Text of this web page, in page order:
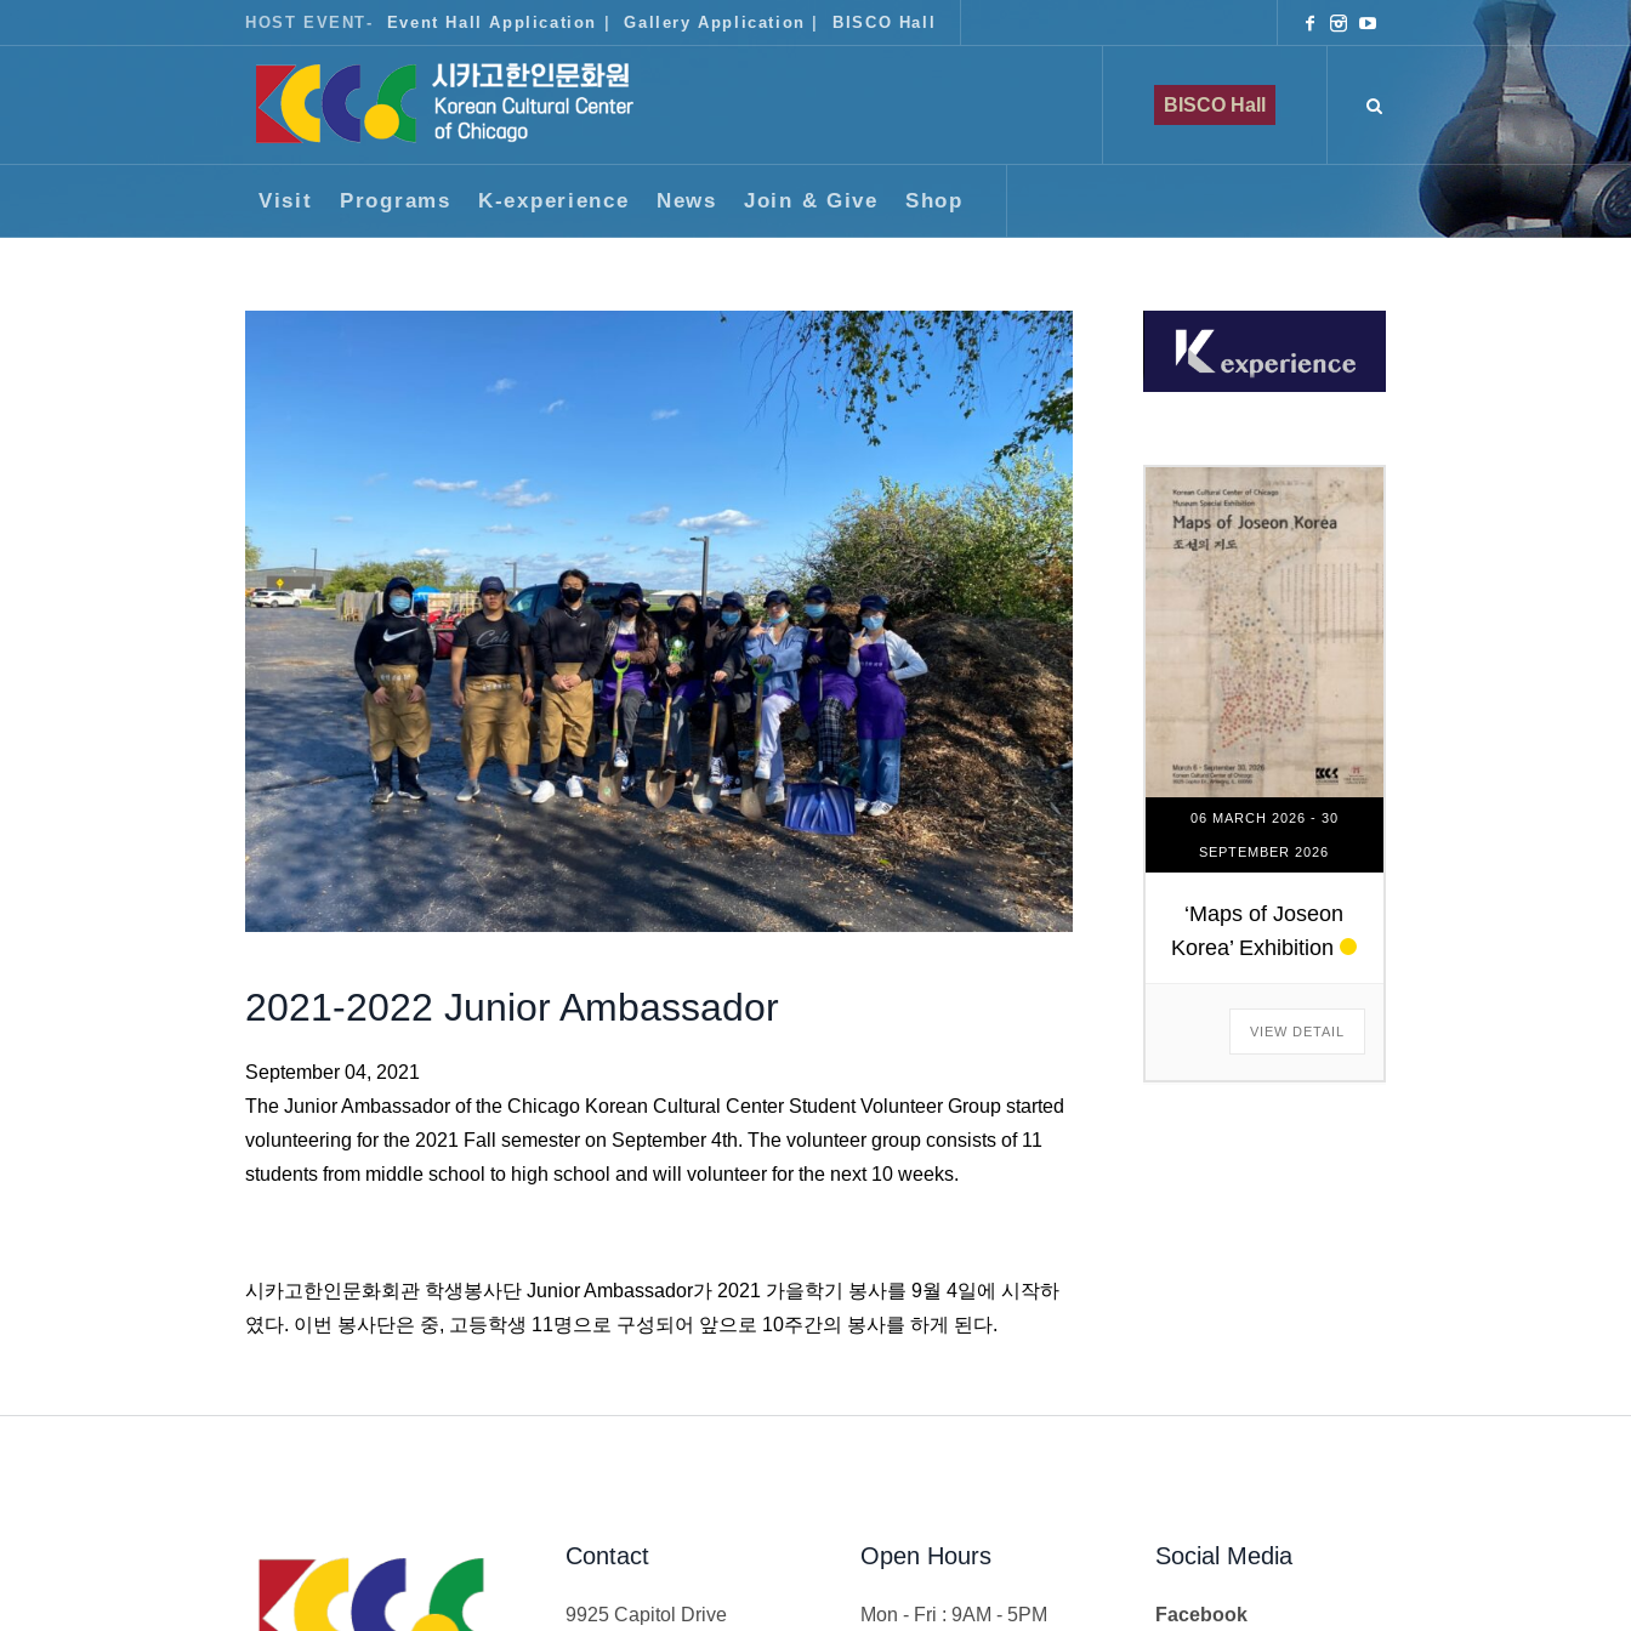
HOST EVENT- Event Hall Application |Gallery Application BISCO Hall
BISCO Hall
Visit Programs K-experience News Join & Give Shop
2021-2022 Junior Ambassador
September 04, 2021
The Junior Ambassador of the Chicago Korean Cultural Center Student Volunteer Group started
volunteering for the 2021 Fall semester on September 4th. The volunteer group consists of 11
students from middle school to high school and will volunteer for the next 10 weeks.
시카고한인문화회관 학생봉사단 Junior Ambassador가 2021 가을학기 봉사를 9월 4일에 시작하
였다. 이번 봉사단은 중, 고등학생 11명으로 구성되어 앞으로 10주간의 봉사를 하게 된다.
06 MARCH 2026 - 30
SEPTEMBER 2026
‘Maps of Joseon
Korea’ Exhibition
VIEW DETAIL
Contact
9925 Capitol Drive
Open Hours
Mon - Fri : 9AM - 5PM
Social Media
Facebook